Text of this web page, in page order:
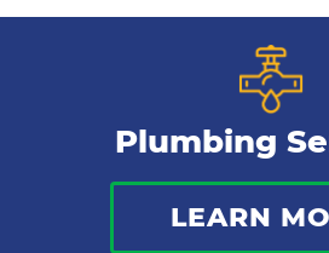
Plumbing
LEARN